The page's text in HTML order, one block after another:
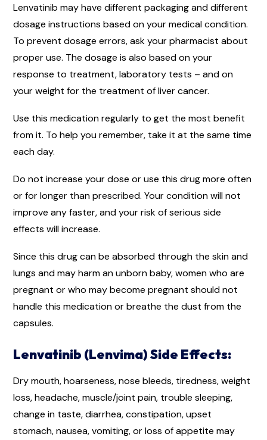
Lenvatinib may have different packaging and different
dosage instructions based on your medical condition.
To prevent dosage errors, ask your pharmacist about
proper use. The dosage is also based on your
response to treatment, laboratory tests – and on
your weight for the treatment of liver cancer.
Use this medication regularly to get the most benefit
from it. To help you remember, take it at the same time
each day.
Do not increase your dose or use this drug more often
or for longer than prescribed. Your condition will not
improve any faster, and your risk of serious side
effects will increase.
Since this drug can be absorbed through the skin and
lungs and may harm an unborn baby, women who are
pregnant or who may become pregnant should not
handle this medication or breathe the dust from the
capsules.
Lenvatinib (Lenvima) Side Effects:
Dry mouth, hoarseness, nose bleeds, tiredness, weight
loss, headache, muscle/joint pain, trouble sleeping,
change in taste, diarrhea, constipation, upset
stomach, nausea, vomiting, or loss of appetite may